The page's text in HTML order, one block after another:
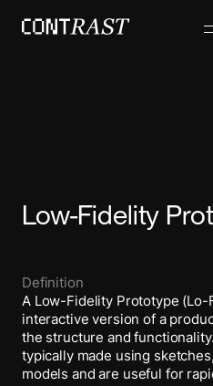
Low-Fidelity
Definition
A Low-Fidelity Prototype (Lo-
interactive version of a
the structure and
typically made using
models and are useful for